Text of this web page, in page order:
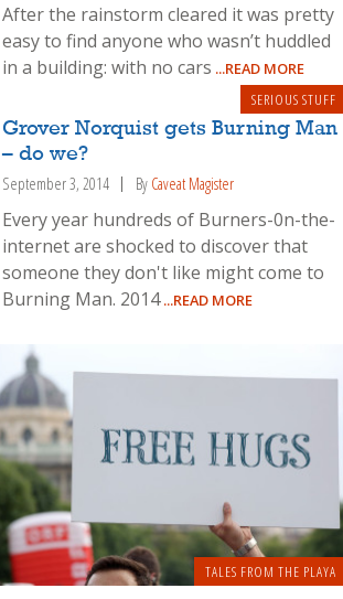
After the rainstorm cleared it was pretty
easy to find anyone who wasn’t huddled
in a building: with no cars ...READ MORE
SERIOUS STUFF
Grover Norquist gets Burning Man
– do we?
September 3, 2014 By Caveat Magister
Every year hundreds of Burners-0n-the-
internet are shocked to discover that
someone they don't like might come to
Burning Man. 2014...READ MORE
TALES FROM THE PLAYA